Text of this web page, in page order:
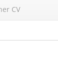
CV